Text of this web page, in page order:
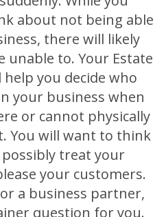
about not being able
there will likely
unable to. Your Estate
you decide who
your business when
or cannot physically
You will want to think
treat your
your customers.
a business partner,
question for you.